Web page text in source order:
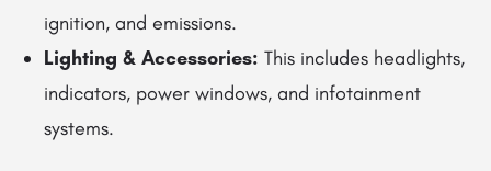
ignition, and emissions.
Lighting & Accessories: This includes headlights,
indicators, power windows, and infotainment
systems.